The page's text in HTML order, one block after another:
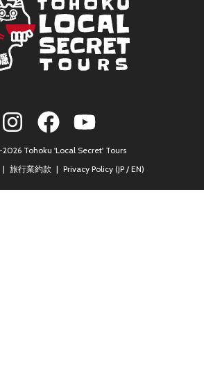
Tohoku 'Local Secret' Tours
旅行業約款 Privacy Policy (JP / EN)